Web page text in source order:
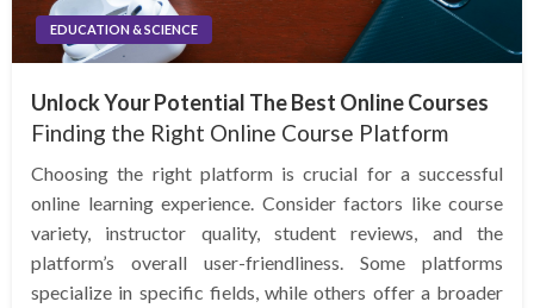
EDUCATION & SCIENCE
Unlock Your Potential The Best Online Courses
Finding the Right Online Course Platform
Choosing the right platform is crucial for a successful
online learning experience. Consider factors like course
variety, instructor quality, student reviews, and the
platform’s overall user-friendliness. Some platforms
specialize in specific fields, while others offer a broader